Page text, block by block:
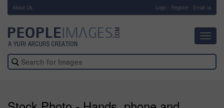
About Us Login Register Email us